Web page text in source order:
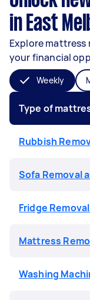
in East
Explore mattress
your financial
Weekly
Type of
Rubbish
Sofa Removal
Fridge
Mattress
Washing